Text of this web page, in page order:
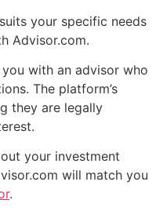
your specific needs
Advisor.com.
with an advisor who
The platform’s
they are legally
your investment
will match you
.